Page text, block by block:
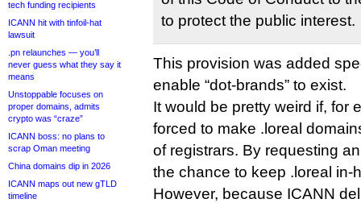
tech funding recipients
ICANN hit with tinfoil-hat
lawsuit
.pn relaunches — you’ll
never guess what they say it
means
Unstoppable focuses on
proper domains, admits
crypto was “craze”
ICANN boss: no plans to
scrap Oman meeting
China domains dip in 2026
ICANN maps out new gTLD
timeline
to protect the public interest.
This provision was added
enable “dot-brands” to exist.
It would be pretty weird if, for
forced to make .loreal
of registrars. By requesting
the chance to keep .loreal in-
However, because ICANN